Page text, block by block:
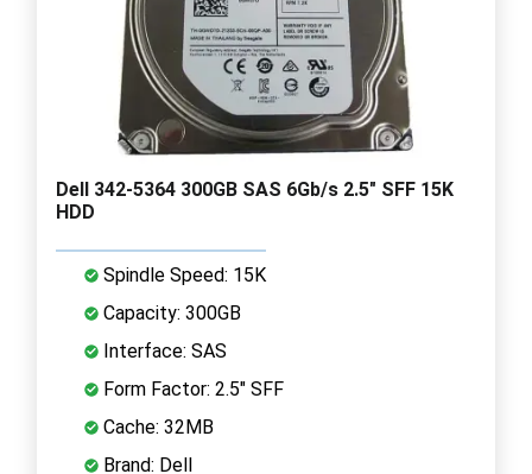
Dell 342-5364 300GB SAS 6Gb/s 2.5" SFF 15K
HDD
Spindle Speed: 15K
Capacity: 300GB
Interface: SAS
Form Factor: 2.5" SFF
Cache: 32MB
Brand: Dell